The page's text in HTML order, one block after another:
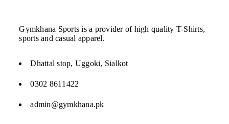
Gymkhana Sports is a provider of high quality T-Shirts,
sports and casual apparel.
Dhattal stop, Uggoki, Sialkot
0302 8611422
admin@gymkhana.pk